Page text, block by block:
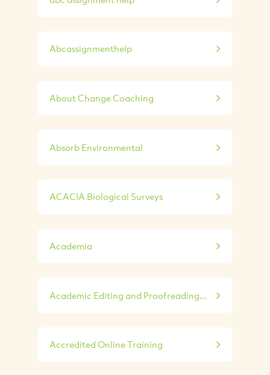
Abcassignmenthelp
About Change Coaching
Absorb Environmental
ACACIA Biological Surveys
Academia
Academic Editing and Proofreading...
Accredited Online Training